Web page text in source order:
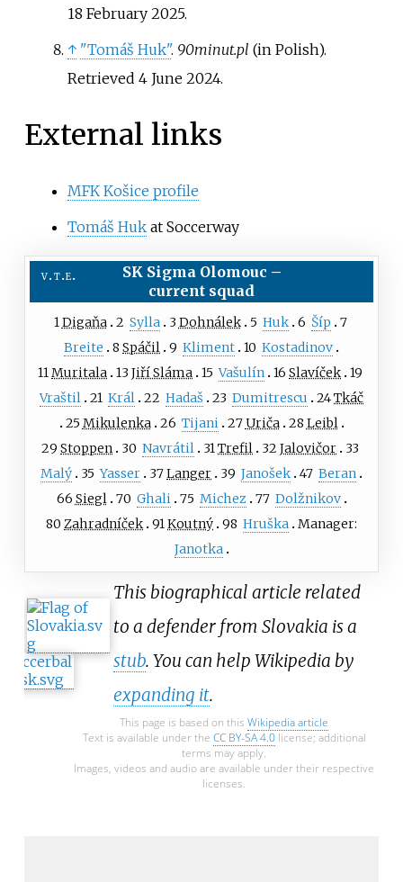
18 February2025.
↑ "Tomáš Huk". 90minut.pl (in Polish).
Retrieved 4 June2024.
External links
MFK Košice profile
Tomáš Huk at Soccerway
v t e SK Sigma Olomouc –
current squad
1Digaňa 2 Sylla 3 Dohnálek 5 Huk 6 Šíp
7
Breite
8 Spáčil 9 Kliment 10 Kostadinov
11Muritala 13 Jiří Sláma 15 Vašulín 16 Slavíček 19
Vraštil 21 Král 22 Hadaš 23 Dumitrescu 24Tkáč
25 Mikulenka 26 Tijani 27Uriča 28 Leibl
29 Stoppen 30 Navrátil 31Trefil 32 Jalovičor
33
Malý
35 Yasser 37Langer 39 Janošek 47 Beran
66 Siegl 70 Ghali 75 Michez 77 Dolžnikov
80 Zahradníček 91Koutný 98 Hruška Manager:
Janotka
This biographical article related
to a defender from Slovakia is a
stub. You can help Wikipedia by
expanding it.
This page is based on this Wikipedia article
Text is available under the CC BY-SA 4.0license; additional
terms may apply.
Images, videos and audio are available under their respective
licenses.